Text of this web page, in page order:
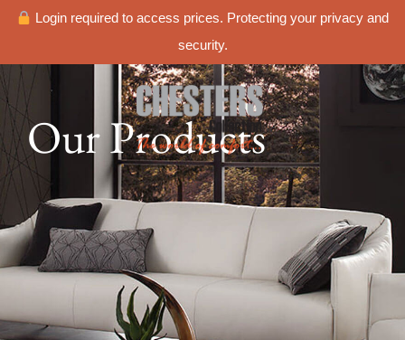
Login required to access prices. Protecting your privacy and
security.
Our Products